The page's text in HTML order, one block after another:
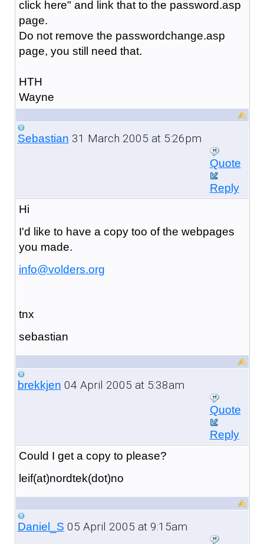
click here" and link that to the password.asp
page.
Do not remove the passwordchange.asp
page, you still need that.
HTH
Wayne
Sebastian 31 March 2005 at 5:26pm
Quote
Reply
Hi
I'd like to have a copy too of the webpages
you made.
info@volders.org
tnx
sebastian
brekkjen 04 April 2005 at 5:38am
Quote
Reply
Could I get a copy to please?
leif(at)nordtek(dot)no
Daniel_S 05 April 2005 at 9:15am